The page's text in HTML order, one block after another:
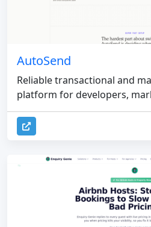
AutoSend
Reliable transactional and
platform for developers,